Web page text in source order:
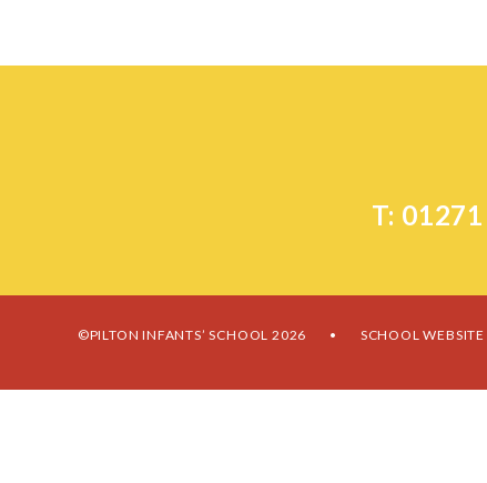
T:
©PILTON INFANTS’ SCHOOL 2026 • SCHOOL WEBSITE